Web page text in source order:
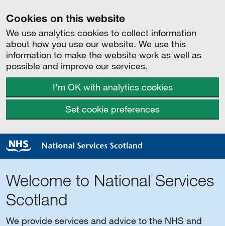
Cookies on this website
We use analytics cookies to collect information
about how you use our website. We use this
information to make the website work as well as
possible and improve our services.
I'm OK with analytics cookies
Set cookie preferences
Welcome to National Services
Scotland
We provide services and advice to the NHS and